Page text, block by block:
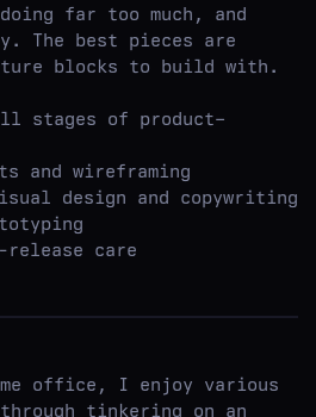
far too much, and
The best pieces are
blocks to build with.
stages of product–
and wireframing
design and copywriting
release care
office, I enjoy various
tinkering on an